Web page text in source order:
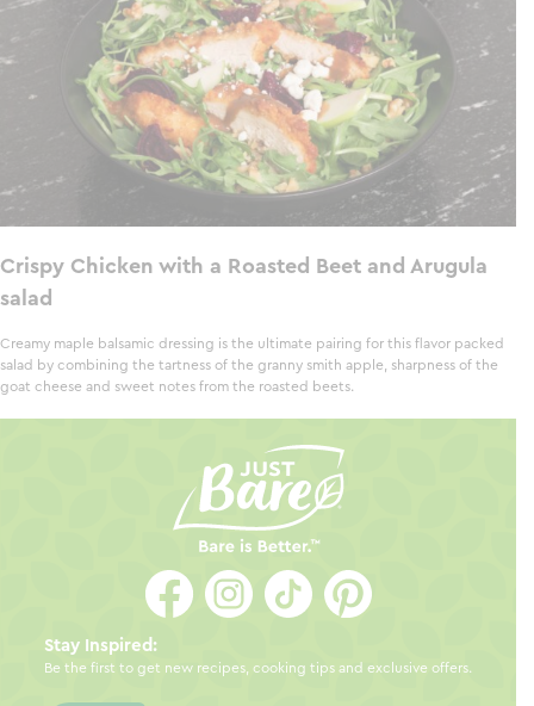
Crispy Chicken with a Roasted Beet and Arugula
salad
Creamy maple balsamic dressing is the ultimate pairing for this flavor packed
salad by combining the tartness of the granny smith apple, sharpness of the
goat cheese and sweet notes from the roasted beets.
Stay Inspired:
Be the first to get new recipes, cooking tips and exclusive offers.